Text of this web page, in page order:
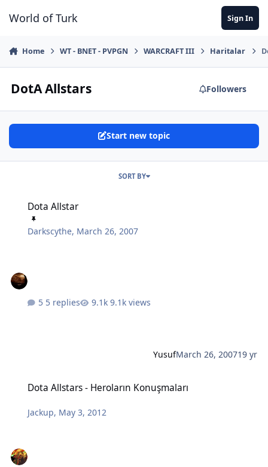
World of Turk Sign In
Home WT - BNET - PVPGN WARCRAFT III Haritalar
DotA Allstars Followers
Start new topic
SORT BY
Dota Allstar
Darkscythe, March 26, 2007
5 replies 9.1k views
YusufMarch 26, 200719 yr
Dota Allstars - Heroların Konuşmaları
Jackup, May 3, 2012